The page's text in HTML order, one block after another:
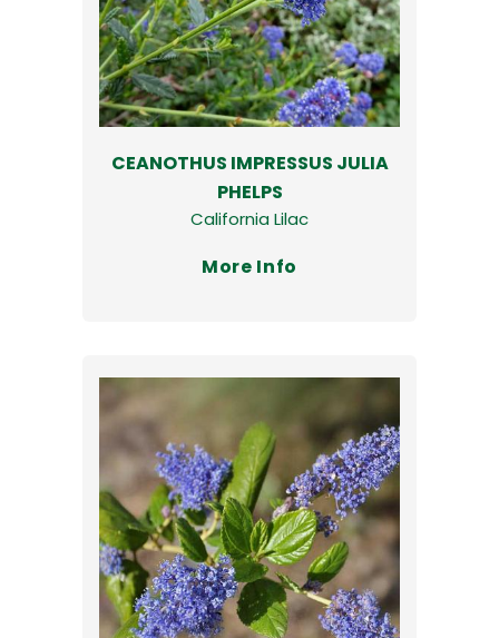
CEANOTHUS IMPRESSUS JULIA
PHELPS
California Lilac
More Info